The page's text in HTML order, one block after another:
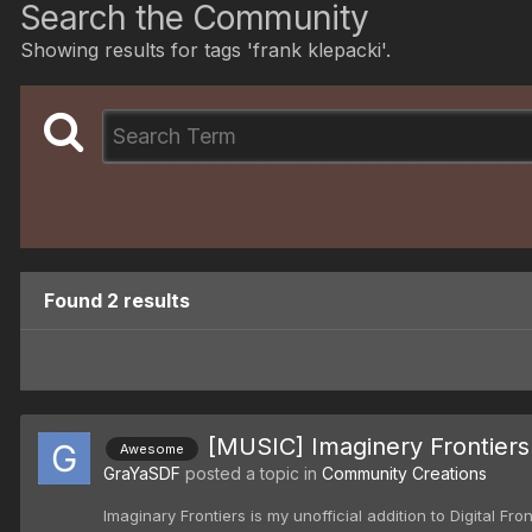
Search the Community
Showing results for tags 'frank klepacki'.
Found 2 results
Awesome [MUSIC] Imaginery Frontiers
GraYaSDF posted a topic in Community Creations
Imaginary Frontiers is my unofficial addition to Digital